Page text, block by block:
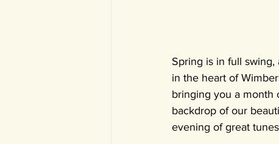
Spring is in full swing,
in the heart of
bringing you a month
backdrop of our
evening of great